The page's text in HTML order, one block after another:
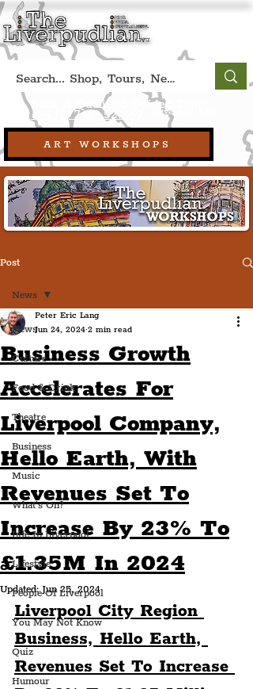
ART WORKSHOPS
Book A Qualified Guided Tour:
+44 (0) 7469 527669. (Liverpool, UK)
Post
News
Culture
Food & Drink
Theatre
Business
Music
What's On?
Life In Liverpool
Lifestyle
People Of Liverpool
You May Not Know
Quiz
Humour
News
Business Growth
Accelerates For
Liverpool Company,
Hello Earth, With
Revenues Set To
Increase By 23% To
£1.35M In 2024
Peter Eric Lang
Jun 24, 2024 2 min read
Updated:Jun 25, 2024
Liverpool City Region
Business, Hello Earth,
Revenues Set To Increase